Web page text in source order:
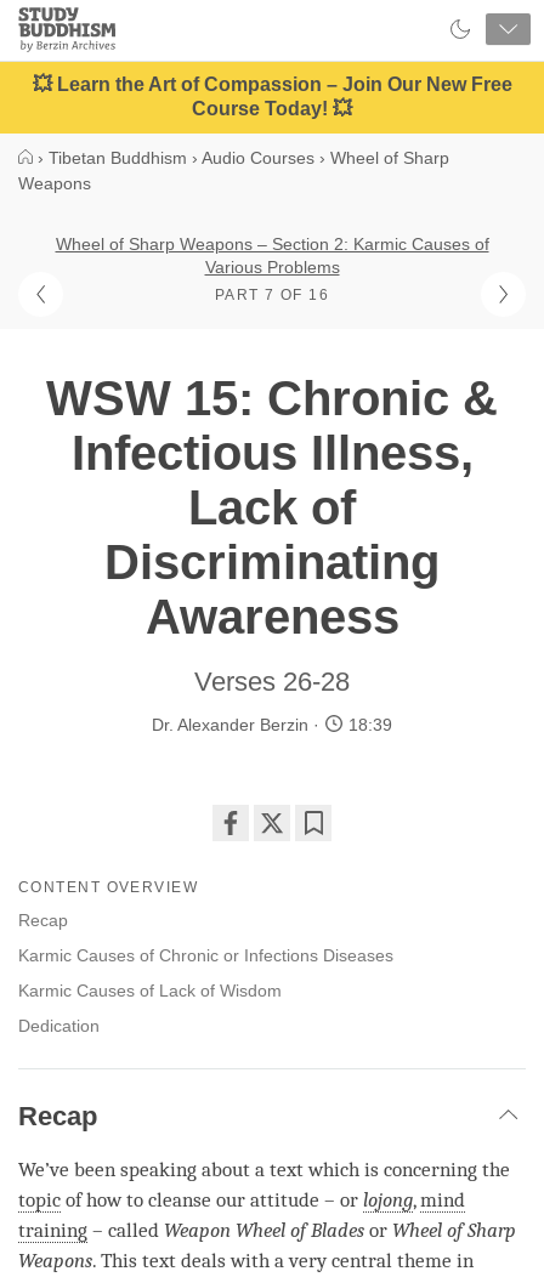
Close
Study
Buddhism
Home
💥 Learn the Art of Compassion – Join Our New Free
Course Today! 💥
› Tibetan Buddhism › Audio Courses › Wheel of Sharp
Weapons
Wheel of Sharp Weapons – Section 2: Karmic Causes of
Various Problems
PART 7 OF 16
WSW 15: Chronic &
Infectious Illness,
Lack of
Discriminating
Awareness
Verses 26-28
Dr. Alexander Berzin 18:39
CONTENT OVERVIEW
Recap
Karmic Causes of Chronic or Infections Diseases
Karmic Causes of Lack of Wisdom
Dedication
Recap
We’ve been speaking about a text which is concerning the
topic of how to cleanse our attitude – or lojong,mind
training – called Weapon Wheel of Blades or Wheel of Sharp
Weapons. This text deals with a very central theme in